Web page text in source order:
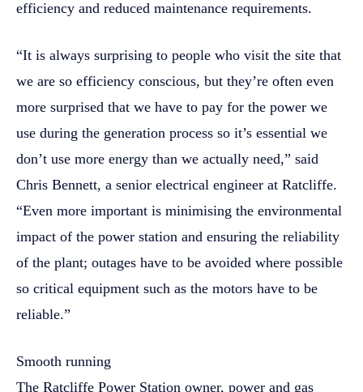
efficiency and reduced maintenance requirements.
“It is always surprising to people who visit the site that
we are so efficiency conscious, but they’re often even
more surprised that we have to pay for the power we
use during the generation process so it’s essential we
don’t use more energy than we actually need,” said
Chris Bennett, a senior electrical engineer at Ratcliffe.
“Even more important is minimising the environmental
impact of the power station and ensuring the reliability
of the plant; outages have to be avoided where possible
so critical equipment such as the motors have to be
reliable.”
Smooth running
The Ratcliffe Power Station owner, power and gas